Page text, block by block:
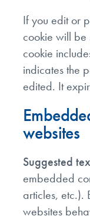
If you edit or
cookie will be
cookie
indicates the
edited. It
websites
Suggested
embedded
articles, etc.).
websites